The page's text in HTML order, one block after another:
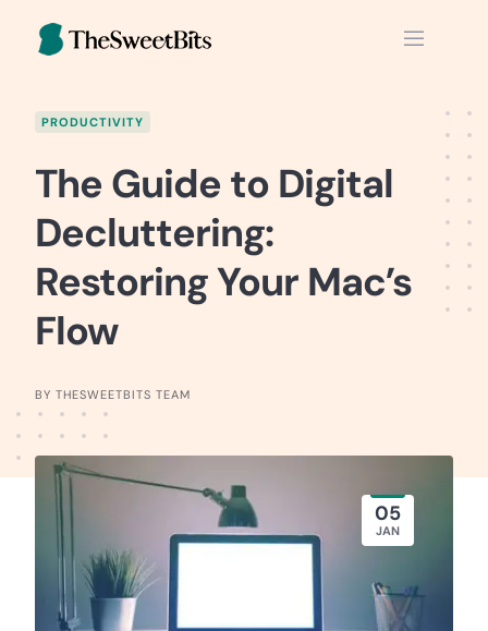
PRODUCTIVITY
The Guide to Digital
Decluttering:
Restoring Your Mac’s
Flow
BY THESWEETBITS TEAM
05
JAN